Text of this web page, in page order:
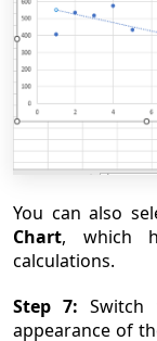
You can also
Chart, which
calculations.
Step 7:
appearance of